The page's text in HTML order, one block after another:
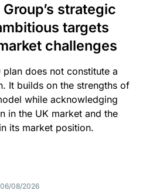
strategic
targets
challenges
plan does not constitute a
It builds on the strengths of
while acknowledging
in the UK market and the
its market position.
06/08/2026